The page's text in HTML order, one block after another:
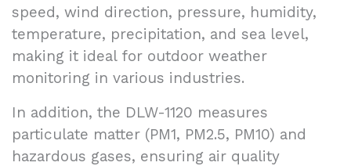
speed, wind direction, pressure, humidity,
temperature, precipitation, and sea level,
making it ideal for outdoor weather
monitoring in various industries.
In addition, the DLW-1120 measures
particulate matter (PM1, PM2.5, PM10) and
hazardous gases, ensuring air quality